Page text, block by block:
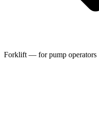
Forklift — for pump operators